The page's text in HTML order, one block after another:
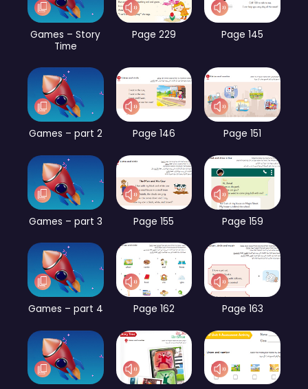
Games – Story
Time
Page 229 Page 145
Games – part 2 Page 146 Page 151
Games – part 3 Page 155 Page 159
Games – part 4 Page 162 Page 163